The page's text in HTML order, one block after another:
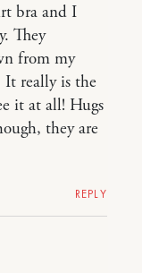
bra and I
They
from my
It really is the
it at all! Hugs
they are
REPLY